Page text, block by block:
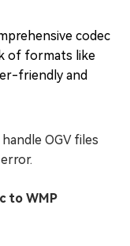
codec
of formats like
friendly and
OGV files
to WMP